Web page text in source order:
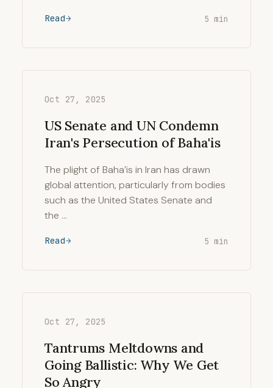
Read 5 min
Oct 27, 2025
US Senate and UN Condemn
Iran's Persecution of Baha'is
The plight of Baha’is in Iran has drawn
global attention, particularly from bodies
such as the United States Senate and
the …
Read 5 min
Oct 27, 2025
Tantrums Meltdowns and
Going Ballistic: Why We Get
So Angry